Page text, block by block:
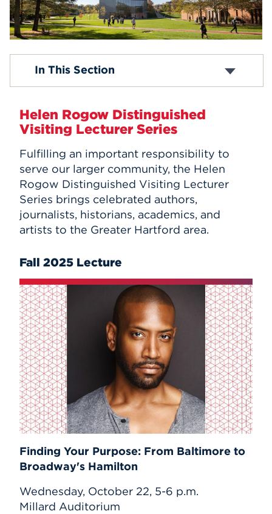
Events
Academic Calendar
Religious Observance Calendar
Submit An Event
Student Life Events
Helen Rogow Distinguished Visiting Lecturer
Series
In This Section
Helen Rogow Distinguished
Visiting Lecturer Series
Fulfilling an important responsibility to
serve our larger community, the Helen
Rogow Distinguished Visiting Lecturer
Series brings celebrated authors,
journalists, historians, academics, and
artists to the Greater Hartford area.
Fall 2025 Lecture
Finding Your Purpose: From Baltimore to
Broadway's Hamilton
Wednesday, October 22, 5-6 p.m.
Millard Auditorium